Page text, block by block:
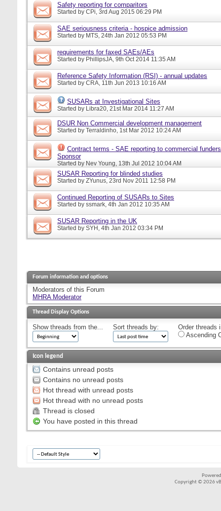
Safety reporting for comparitors
Started by CPi, 3rd Aug 2015 06:29 PM
SAE seriousness criteria - hospice admission
Started by MTS, 24th Jan 2012 05:53 PM
requirements for faxed SAEs/AEs
Started by PhillipsJA, 9th Oct 2014 11:35 AM
Reference Safety Information (RSI) - annual updates
Started by CRA, 11th Jun 2013 10:16 AM
SUSARs at Investigational Sites
Started by Libra20, 21st Mar 2014 11:27 AM
DSUR Non Commercial development management
Started by Terraldinho, 1st Mar 2012 10:24 AM
Contract terms - SAE reporting to commercial
Sponsor
Started by Nev Young, 13th Jul 2012 10:04 AM
SUSAR Reporting for blinded studies
Started by ZYunus, 23rd Nov 2011 12:58 PM
Continued Reporting of SUSARs to Sites
Started by ssmark, 4th Jan 2012 10:35 AM
SUSAR Reporting in the UK
Started by SYH, 4th Jan 2012 03:34 PM
Forum information and options
Moderators of this Forum
MHRA Moderator
Thread Display Options
Show threads from the... Sort threads by:
Order threads
Ascending
Icon legend
Contains unread posts
Contains no unread posts
Hot thread with unread posts
Hot thread with no unread posts
Thread is closed
You have posted in this thread
Copyright © 2026